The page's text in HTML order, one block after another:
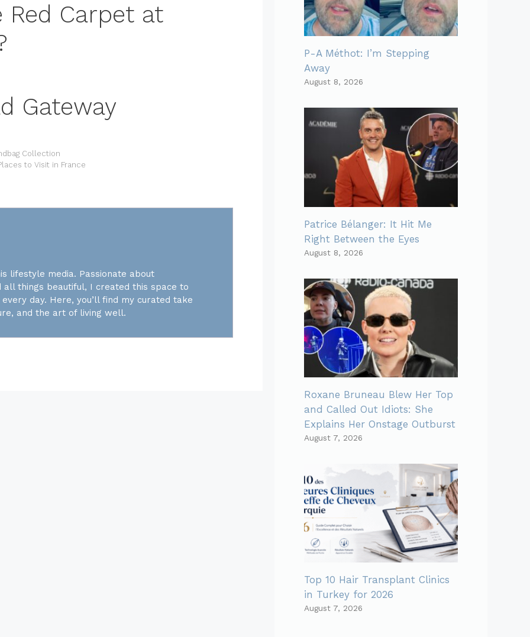
Carpet at
Gateway
Collection
to Visit in France
lifestyle media. Passionate about
things beautiful, I created this space to
day. Here, you’ll find my curated take
and the art of living well.
P-A Méthot: I’m Stepping
Away
August 8, 2026
Patrice Bélanger: It Hit Me
Right Between the Eyes
August 8, 2026
Roxane Bruneau Blew Her Top
and Called Out Idiots: She
Explains Her Onstage Outburst
August 7, 2026
Top 10 Hair Transplant Clinics
in Turkey for 2026
August 7, 2026